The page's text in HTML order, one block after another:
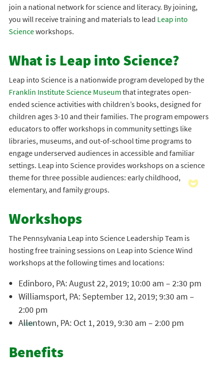
join a national network for science and literacy. By joining,
you will receive training and materials to lead Leap into
Scienceworkshops.
What is Leap into Science?
Leap into Science is a nationwide program developed by the
Franklin Institute Science Museum that integrates open-
ended science activities with children’s books, designed for
children ages 3-10 and their families. The program empowers
educators to offer workshops in community settings like
libraries, museums, and out-of-school time programs to
engage underserved audiences in accessible and familiar
settings. Leap into Science provides workshops on a science
theme for three possible audiences: early childhood,
elementary, and family groups.
Workshops
The Pennsylvania Leap into Science Leadership Team is
hosting free training sessions on Leap into Science Wind
workshops at the following times and locations:
Edinboro, PA: August 22, 2019; 10:00 am – 2:30 pm
Williamsport, PA: September 12, 2019; 9:30 am –
2:00 pm
Allentown, PA: Oct 1, 2019, 9:30 am – 2:00 pm
Benefits